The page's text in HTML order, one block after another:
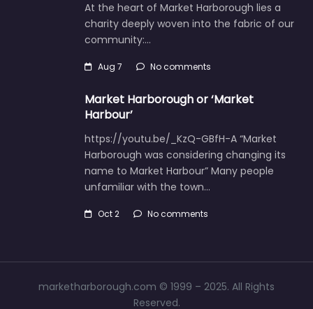
At the heart of Market Harborough lies a
charity deeply woven into the fabric of our
community:…
Aug 7 No comments
Market Harborough or ‘Market
Harbour’
https://youtu.be/_KzQ-GBfH-A “Market
Harborough was considering changing its
name to Market Harbour” Many people
unfamiliar with the town…
Oct 2 No comments
marketharborough.com © 1999 – 2025. All Rights
Reserved.